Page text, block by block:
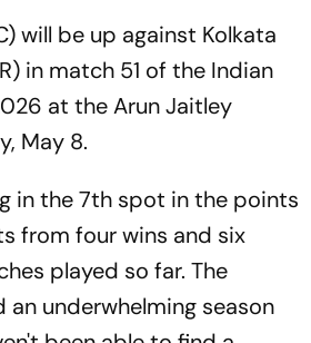
will be up against Kolkata
in match 51 of the Indian
at the Arun Jaitley
May 8.
in the 7th spot in the points
from four wins and six
played so far. The
an underwhelming season